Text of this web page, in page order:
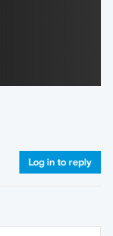
Log in to reply